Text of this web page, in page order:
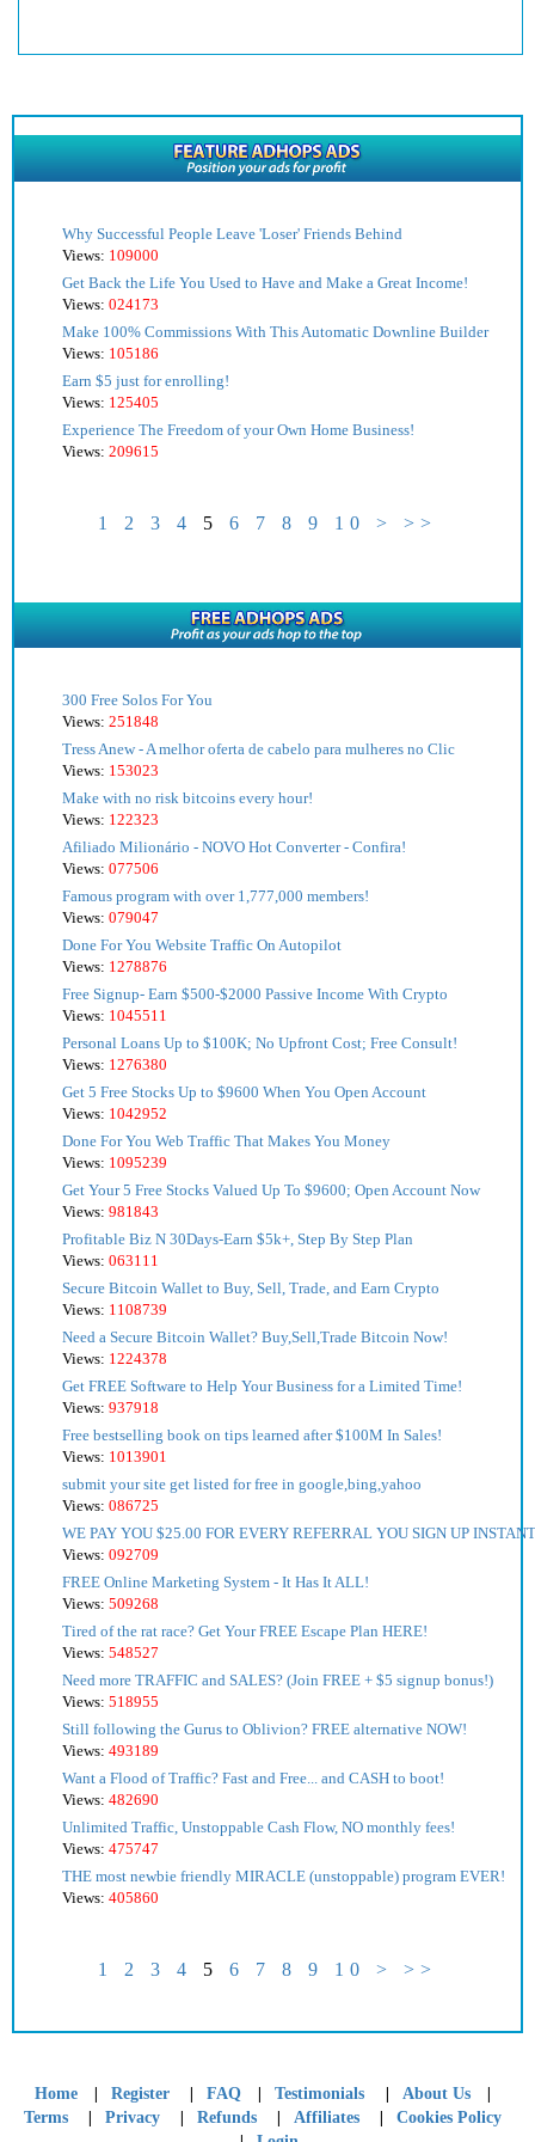
Why Successful People Leave 'Loser' Friends Behind
Views: 109000
Get Back the Life You Used to Have and Make a Great Income!
Views: 024173
Make 100% Commissions With This Automatic Downline Builder
Views: 105186
Earn $5 just for enrolling!
Views: 125405
Experience The Freedom of your Own Home Business!
Views: 209615
1 2 3 4 5 6 7 8 9 10 > >>
300 Free Solos For You
Views: 251848
Tress Anew - A melhor oferta de cabelo para mulheres no Clic
Views: 153023
Make with no risk bitcoins every hour!
Views: 122323
Afiliado Milionário - NOVO Hot Converter - Confira!
Views: 077506
Famous program with over 1,777,000 members!
Views: 079047
Done For You Website Traffic On Autopilot
Views: 1278876
Free Signup- Earn $500-$2000 Passive Income With Crypto
Views: 1045511
Personal Loans Up to $100K; No Upfront Cost; Free Consult!
Views: 1276380
Get 5 Free Stocks Up to $9600 When You Open Account
Views: 1042952
Done For You Web Traffic That Makes You Money
Views: 1095239
Get Your 5 Free Stocks Valued Up To $9600; Open Account Now
Views: 981843
Profitable Biz N 30Days-Earn $5k+, Step By Step Plan
Views: 063111
Secure Bitcoin Wallet to Buy, Sell, Trade, and Earn Crypto
Views: 1108739
Need a Secure Bitcoin Wallet? Buy,Sell,Trade Bitcoin Now!
Views: 1224378
Get FREE Software to Help Your Business for a Limited Time!
Views: 937918
Free bestselling book on tips learned after $100M In Sales!
Views: 1013901
submit your site get listed for free in google,bing,yahoo
Views: 086725
WE PAY YOU $25.00 FOR EVERY REFERRAL YOU SIGN UP
Views: 092709
FREE Online Marketing System - It Has It ALL!
Views: 509268
Tired of the rat race? Get Your FREE Escape Plan HERE!
Views: 548527
Need more TRAFFIC and SALES? (Join FREE + $5 signup bonus!)
Views: 518955
Still following the Gurus to Oblivion? FREE alternative NOW!
Views: 493189
Want a Flood of Traffic? Fast and Free... and CASH to boot!
Views: 482690
Unlimited Traffic, Unstoppable Cash Flow, NO monthly fees!
Views: 475747
THE most newbie friendly MIRACLE (unstoppable) program EVER!
Views: 405860
1 2 3 4 5 6 7 8 9 10 > >>
Home | Register | FAQ | Testimonials | About Us |
Terms| Privacy| Refunds| Affiliates| Cookies Policy